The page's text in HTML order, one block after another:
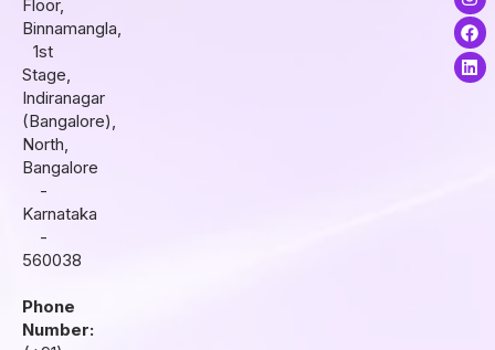
Floor,
Binnamangla,
1st
Stage,
Indiranagar
(Bangalore),
North,
Bangalore
-
Karnataka
-
560038
Phone
Number:
n
s
t
a
g
a
c
e
b
o
i
n
k
e
d